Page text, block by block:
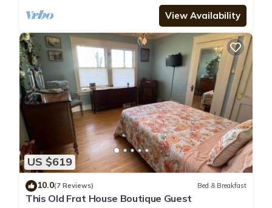
View Availability
US $619
10.0(7 Reviews) Bed & Breakfast
This Old Frat House Boutique Guest